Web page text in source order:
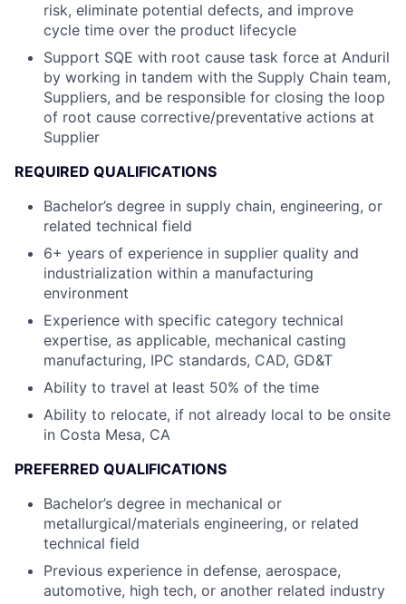
risk, eliminate potential defects, and improve
cycle time ​over the product lifecycle
Support SQE with root cause task force at Anduril
by working in tandem with the Supply Chain team,
Suppliers​, and be responsible for closing the loop
of root cause corrective/preventative actions at
Supplier
REQUIRED QUALIFICATIONS
Bachelor’s degree in supply chain, engineering, or
related technical field
6+ years of experience in supplier quality and
industrialization within a manufacturing
environment
Experience with specific category technical
expertise, as applicable, mechanical casting
manufacturing, IPC standards, CAD, GD&T
Ability to travel at least 50% of the time
Ability to relocate, if not already local to be onsite
in Costa Mesa, CA
PREFERRED QUALIFICATIONS
Bachelor’s degree in mechanical or
metallurgical/materials engineering, or related
technical field
Previous experience in defense, aerospace,
automotive, high tech, or another related industry